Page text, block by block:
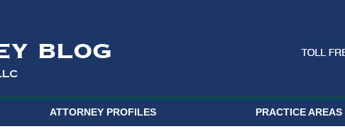
ATTORNEY PROFILES PRACTICE AREAS